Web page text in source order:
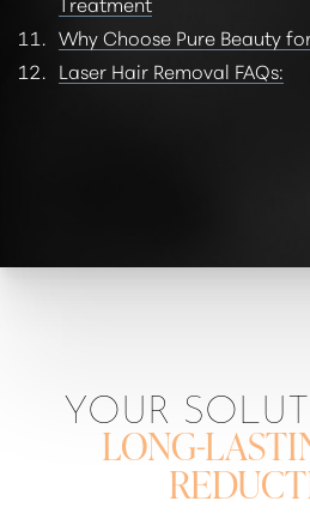
Why Choose Pure Beauty
Laser Hair Removal FAQs:
YOUR
LONG-